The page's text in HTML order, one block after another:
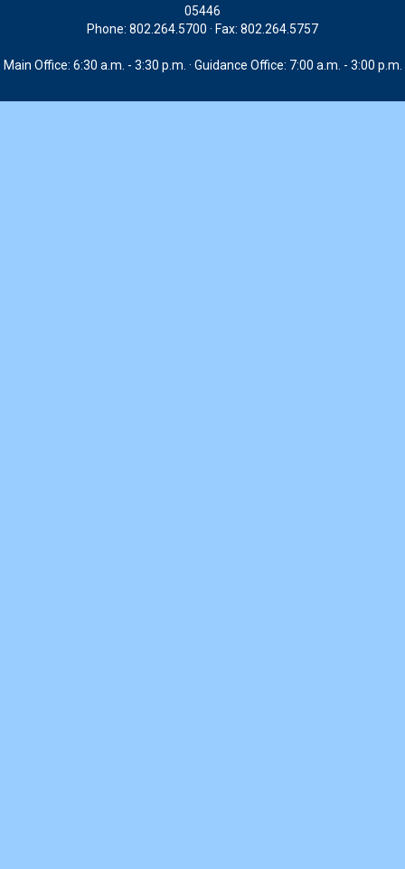
05446
Phone: 802.264.5700 · Fax: 802.264.5757
Main Office: 6:30 a.m. - 3:30 p.m. · Guidance Office: 7:00 a.m. - 3:00 p.m.